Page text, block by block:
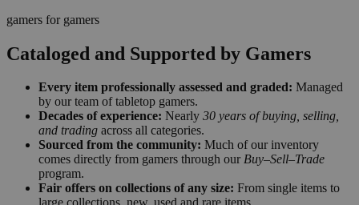
gamers for gamers
Cataloged and Supported by Gamers
Every item professionally assessed and graded: Managed
by our team of tabletop gamers.
Decades of experience: Nearly 30 years of buying, selling,
and trading across all categories.
Sourced from the community: Much of our inventory
comes directly from gamers through our Buy–Sell–Trade
program.
Fair offers on collections of any size: From single items to